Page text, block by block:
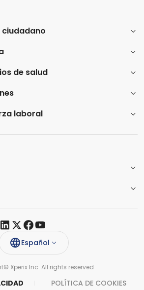
de salud
laboral
Xperix Inc. All rights reserved​
POLÍTICA DE COOKIES
Español